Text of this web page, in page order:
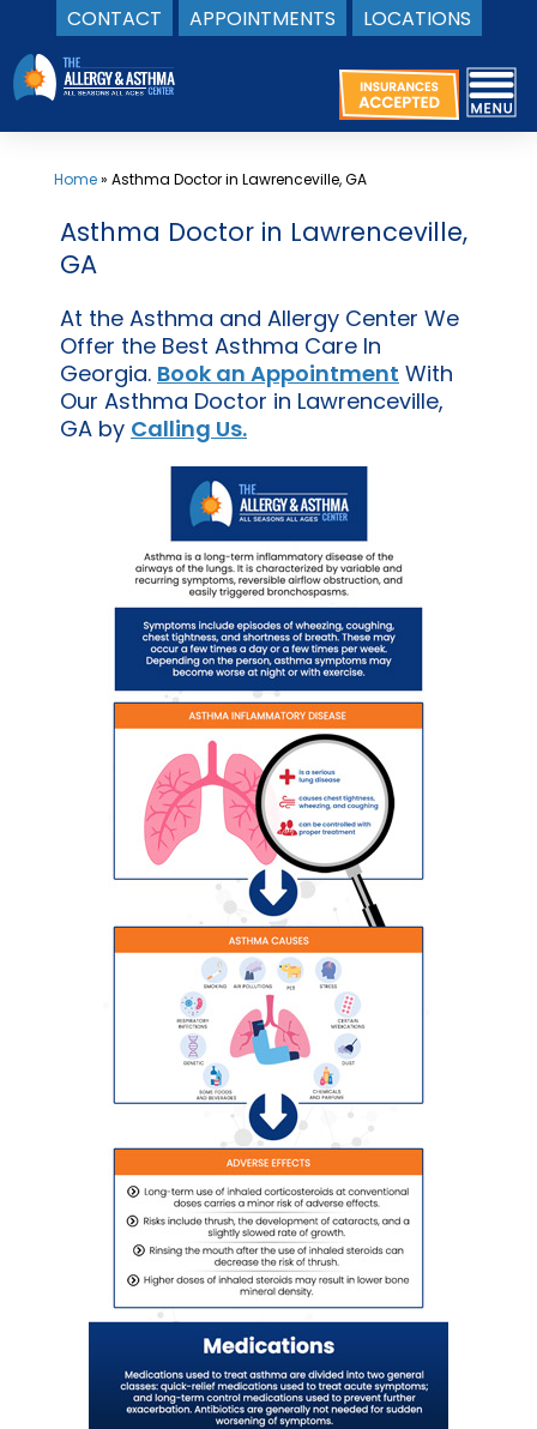
CONTACT APPOINTMENTS LOCATIONS
Skip
to
content
Home» Asthma Doctor in Lawrenceville, GA
Asthma Doctor in Lawrenceville,
GA
At the Asthma and Allergy Center We
Offer the Best Asthma Care In
Georgia. Book an Appointment With
Our Asthma Doctor in Lawrenceville,
GA by Calling Us.